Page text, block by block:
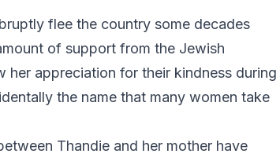
flee the country some decades
of support from the Jewish
appreciation for their kindness during
the name that many women take
Thandie and her mother have